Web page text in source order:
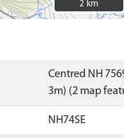
2 km
2 km
Centred NH
3m) (2 map
NH74SE